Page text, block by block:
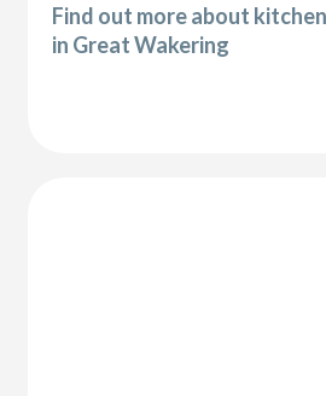
Find out more about
in Great Wakering